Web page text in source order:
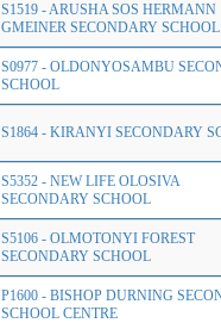
S1519 - ARUSHA SOS HERMANN
GMEINER SECONDARY SCHOOL
S0977 - OLDONYOSAMBU
SCHOOL
S1864 - KIRANYI SECONDARY
S5352 - NEW LIFE OLOSIVA
SECONDARY SCHOOL
S5106 - OLMOTONYI FOREST
SECONDARY SCHOOL
P1600 - BISHOP DURNING
SCHOOL CENTRE